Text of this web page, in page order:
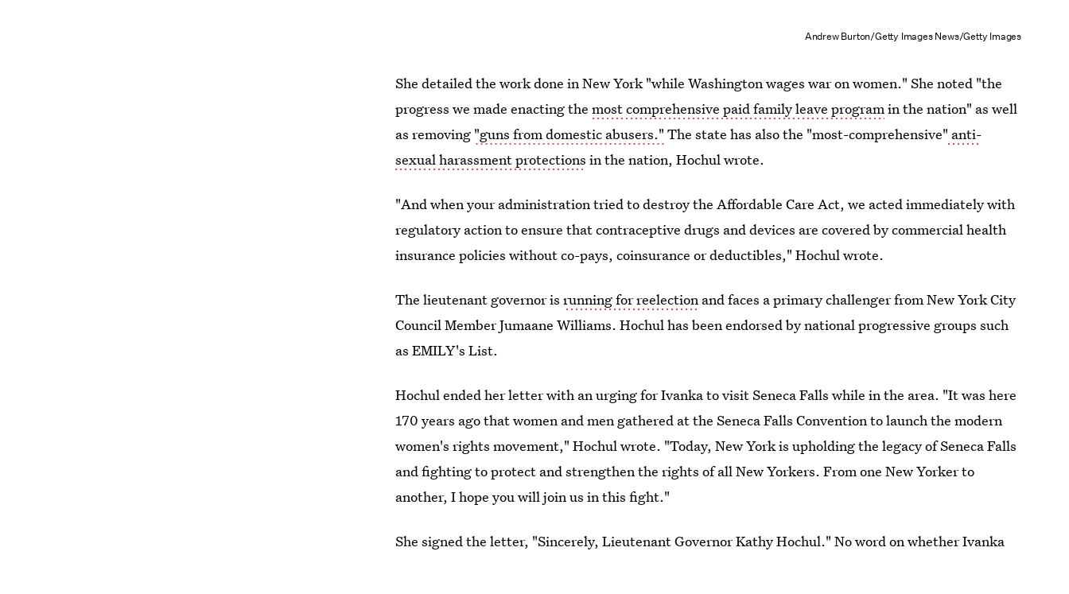
Andrew Burton/Getty Images News/Getty Images
She detailed the work done in New York "while Washington wages war on women." She noted "the
progress we made enacting themost comprehensive paid family leave programin the nation" as well
as removing "guns from domestic abusers." The state has also the "most-comprehensive" anti-
sexual harassment protections in the nation, Hochul wrote.
"And when your administration tried to destroy the Affordable Care Act, we acted immediately with
regulatory action to ensure that contraceptive drugs and devices are covered by commercial health
insurance policies without co-pays, coinsurance or deductibles," Hochul wrote.
The lieutenant governor isrunning for reelection and faces a primary challenger from New York City
Council Member Jumaane Williams. Hochul has been endorsed by national progressive groups such
as EMILY's List.
Hochul ended her letter with an urging for Ivanka to visit Seneca Falls while in the area. "It was here
170 years ago that women and men gathered at the Seneca Falls Convention to launch the modern
women's rights movement," Hochul wrote. "Today, New York is upholding the legacy of Seneca Falls
and fighting to protect and strengthen the rights of all New Yorkers. From one New Yorker to
another, I hope you will join us in this fight."
She signed the letter, "Sincerely, Lieutenant Governor Kathy Hochul." No word on whether Ivanka